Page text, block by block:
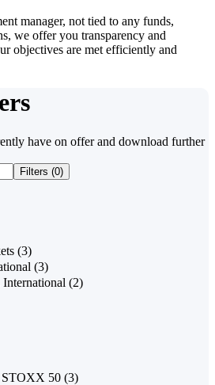
manager, not tied to any funds,
we offer you transparency and
objectives are met efficiently and
have on offer and download further
Filters (0)
(3)
(3)
(2)
STOXX 50 (3)